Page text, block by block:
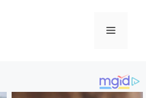
Menu